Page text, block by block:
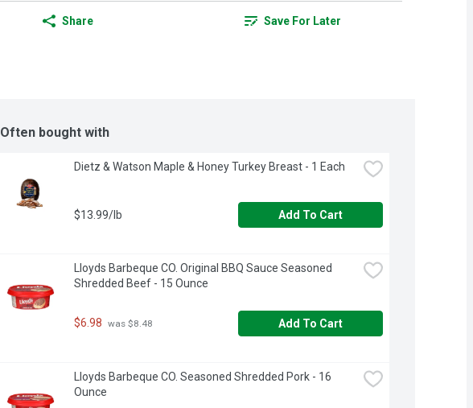
Share Save For Later
Often bought with
Dietz & Watson Maple & Honey Turkey Breast - 1 Each
$13.99/lb Add To Cart
Lloyds Barbeque CO. Original BBQ Sauce Seasoned
Shredded Beef - 15 Ounce
$6.98 was $8.48 Add To Cart
Lloyds Barbeque CO. Seasoned Shredded Pork - 16
Ounce